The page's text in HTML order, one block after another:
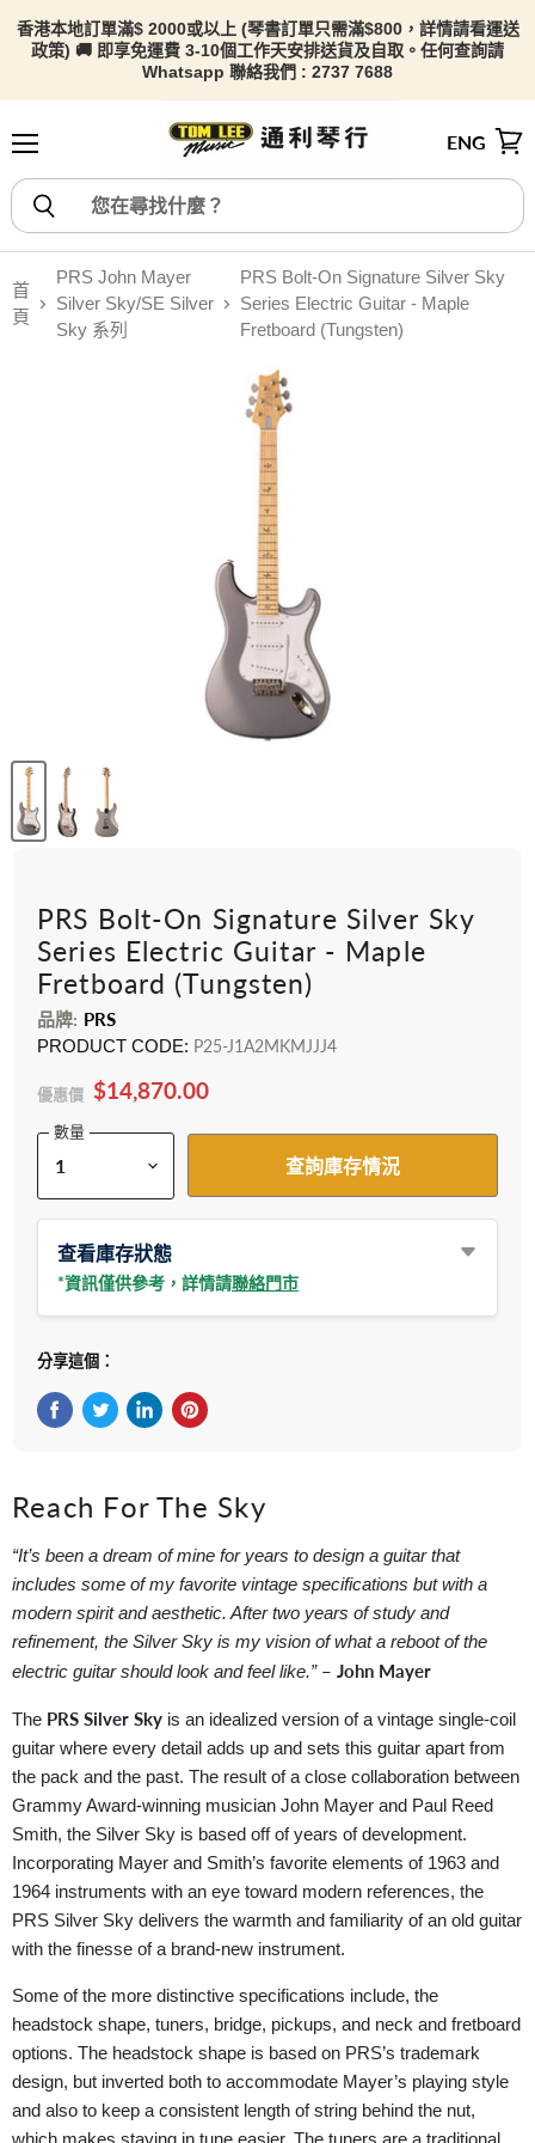
香港本地訂單滿$ 2000或以上 (琴書訂單只需滿$800，詳情請看運送
政策) 🚚 即享免運費 3-10個工作天安排送貨及自取。任何查詢請
Whatsapp 聯絡我們 : 2737 7688
ENG
首
頁
PRS John Mayer
Silver Sky/SE Silver
Sky 系列
PRS Bolt-On Signature Silver Sky
Series Electric Guitar - Maple
Fretboard (Tungsten)
PRS Bolt-On Signature Silver Sky
Series Electric Guitar - Maple
Fretboard (Tungsten)
品牌: PRS
PRODUCT CODE: P25-J1A2MKMJJJ4
優惠價 $14,870.00
數量
查詢庫存情況
查看庫存狀態
*資訊僅供參考，詳情請聯絡門市
分享這個：
Reach For The Sky
“It’s been a dream of mine for years to design a guitar that
includes some of my favorite vintage specifications but with a
modern spirit and aesthetic. After two years of study and
refinement, the Silver Sky is my vision of what a reboot of the
electric guitar should look and feel like.” – John Mayer
The PRS Silver Sky is an idealized version of a vintage single-coil
guitar where every detail adds up and sets this guitar apart from
the pack and the past. The result of a close collaboration between
Grammy Award-winning musician John Mayer and Paul Reed
Smith, the Silver Sky is based off of years of development.
Incorporating Mayer and Smith’s favorite elements of 1963 and
1964 instruments with an eye toward modern references, the
PRS Silver Sky delivers the warmth and familiarity of an old guitar
with the finesse of a brand-new instrument.
Some of the more distinctive specifications include, the
headstock shape, tuners, bridge, pickups, and neck and fretboard
options. The headstock shape is based on PRS’s trademark
design, but inverted both to accommodate Mayer’s playing style
and also to keep a consistent length of string behind the nut,
which makes staying in tune easier. The tuners are a traditional